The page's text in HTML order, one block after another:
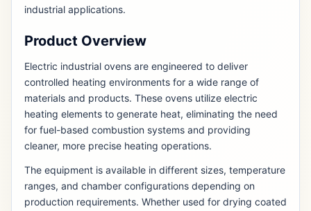
industrial applications.
Product Overview
Electric industrial ovens are engineered to deliver
controlled heating environments for a wide range of
materials and products. These ovens utilize electric
heating elements to generate heat, eliminating the need
for fuel-based combustion systems and providing
cleaner, more precise heating operations.
The equipment is available in different sizes, temperature
ranges, and chamber configurations depending on
production requirements. Whether used for drying coated